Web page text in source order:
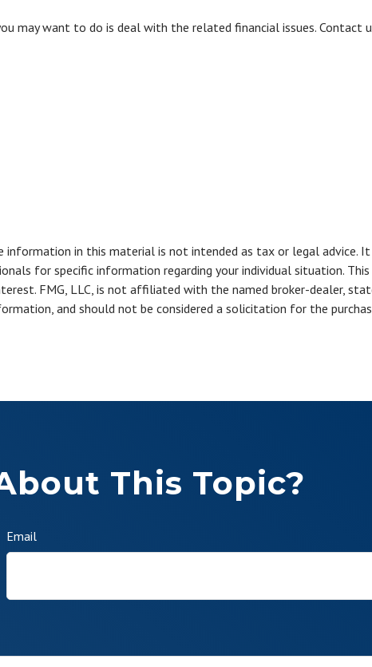
may want to do is deal with the related financial issues. Contact
in this material is not intended as tax or legal advice.
for specific information regarding your individual situation.
FMG, LLC, is not affiliated with the named broker-dealer,
and should not be considered a solicitation for the
This Topic?
Email